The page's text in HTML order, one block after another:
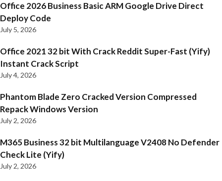
Office 2026 Business Basic ARM Google Drive Direct
Deploy Code
July 5, 2026
Office 2021 32 bit With Crack Reddit Super-Fast (Yify)
Instant Crack Script
July 4, 2026
Phantom Blade Zero Cracked Version Compressed
Repack Windows Version
July 2, 2026
M365 Business 32 bit Multilanguage V2408 No Defender
Check Lite (Yify)
July 2, 2026